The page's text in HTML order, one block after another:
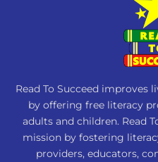
Read To Succeed improves
by offering free literacy
adults and children. Read
mission by fostering
providers, educators,